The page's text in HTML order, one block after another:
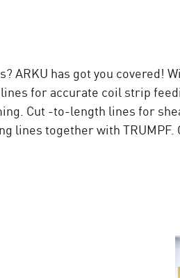
ARKU has got you covered!
for accurate coil strip
Cut -to-length lines for
lines together with